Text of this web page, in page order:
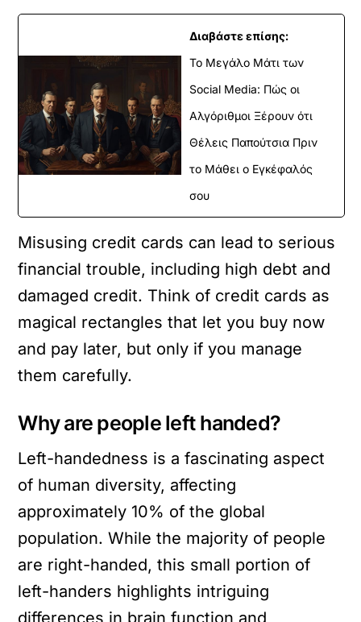
Διαβάστε επίσης:
Το Μεγάλο Μάτι των
Social Media: Πώς οι
Αλγόριθμοι Ξέρουν ότι
Θέλεις Παπούτσια Πριν
το Μάθει ο Εγκέφαλός
σου
Misusing credit cards can lead to serious
financial trouble, including high debt and
damaged credit. Think of credit cards as
magical rectangles that let you buy now
and pay later, but only if you manage
them carefully.
Why are people left handed?
Left-handedness is a fascinating aspect
of human diversity, affecting
approximately 10% of the global
population. While the majority of people
are right-handed, this small portion of
left-handers highlights intriguing
differences in brain function and